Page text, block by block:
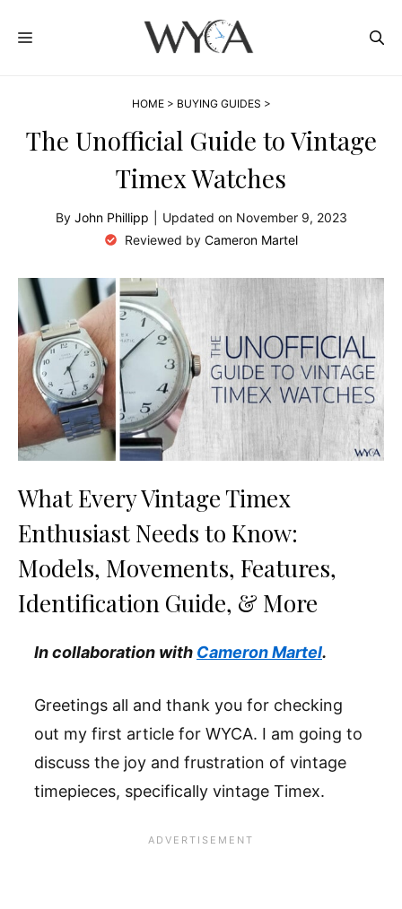
MENU
HOME> BUYING GUIDES >
The Unofficial Guide to Vintage
Timex Watches
By John Phillipp Updated on November 9, 2023
Reviewed by Cameron Martel
What Every Vintage Timex
Enthusiast Needs to Know:
Models, Movements, Features,
Identification Guide, & More
In collaboration with Cameron Martel.
Greetings all and thank you for checking
out my first article for WYCA. I am going to
discuss the joy and frustration of vintage
timepieces, specifically vintage Timex.